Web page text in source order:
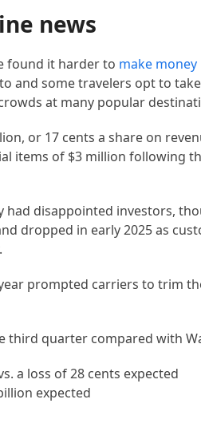
news
found it harder to make
and some travelers opt to
at many popular
or 17 cents a share on
items of $3 million following
had disappointed investors,
dropped in early 2025 as
prompted carriers to trim
quarter compared with
a loss of 28 cents expected
expected